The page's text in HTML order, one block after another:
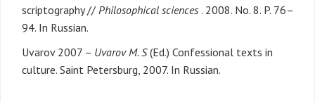
scriptography // Philosophical sciences . 2008. No. 8. P. 76–
94. In Russian.
Uvarov 2007 – Uvarov M. S(Ed.) Confessional texts in
culture. Saint Petersburg, 2007. In Russian.